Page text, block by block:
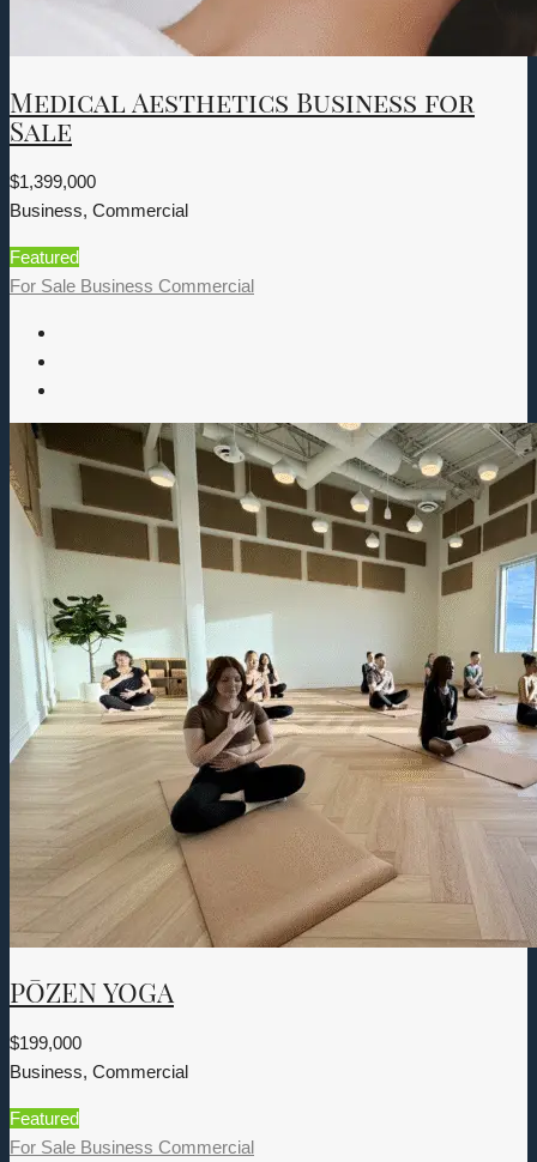
Medical Aesthetics Business for
Sale
$1,399,000
Business, Commercial
Featured
For Sale Business Commercial
PŌZEN YOGA
$199,000
Business, Commercial
Featured
For Sale Business Commercial